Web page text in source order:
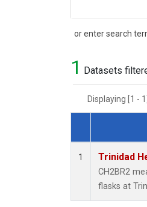
or enter search
Search
1 Datasets
Displaying [1 -
Dataset
1 Trinidad
CH2BR2
flasks at